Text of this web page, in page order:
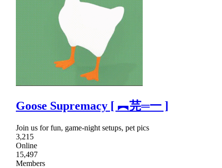
Goose Supremacy [ ︻芫═一 ]
Join us for fun, game-night setups, pet pics
3,215
Online
15,497
Members